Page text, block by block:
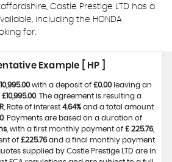
Castle Prestige LTD has a
including the HONDA
for.
Example [ HP ]
with a deposit of £0.00leaving an
£10,995.00. The agreement is resulting a
, Rate of interest 4.64%and a total amount
. Payments are based on a duration of
, with a first monthly payment of £ 225.76,
of £225.76and a final monthly payment
supplied by Castle Prestige LTD are in